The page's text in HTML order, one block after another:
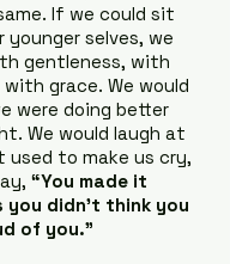
If we could sit
younger selves, we
gentleness, with
grace. We would
were doing better
We would laugh at
to make us cry,
“You made it
didn’t think you
of you.”